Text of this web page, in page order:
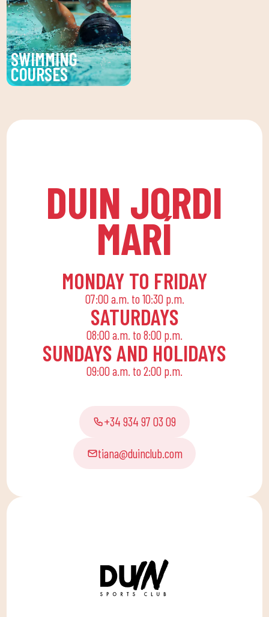
treatments to enhance
your beauty and well-
being.
recreational and
educational activities
for the little ones at
home to enjoy alone or
SWIMMING
COURSES
Improve your technique
lessons at DUIN SPORTS
DUIN JORDI
MARÍ
MONDAY TO FRIDAY
07:00 a.m. to 10:30 p.m.
SATURDAYS
08:00 a.m. to 8:00 p.m.
SUNDAYS AND HOLIDAYS
09:00 a.m. to 2:00 p.m.
+34 934 97 03 09
tiana@duinclub.com